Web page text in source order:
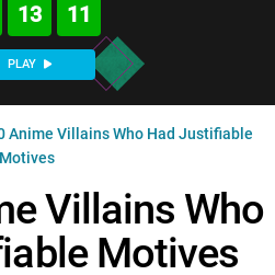
13 10
PLAY
Anime Villains Who Had Justifiable
Motives
Villains Who
Motives